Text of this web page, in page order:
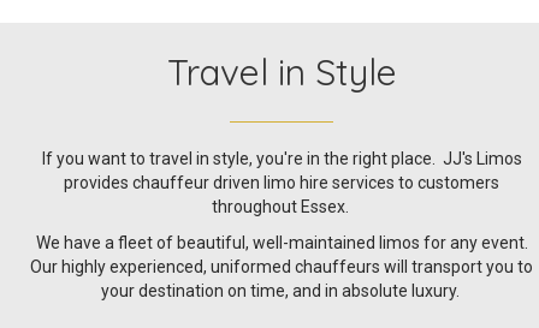
Travel in Style
If you want to travel in style, you're in the right place. JJ's Limos
provides chauffeur driven limo hire services to customers
throughout Essex.
We have a fleet of beautiful, well-maintained limos for any event.
Our highly experienced, uniformed chauffeurs will transport you to
your destination on time, and in absolute luxury.